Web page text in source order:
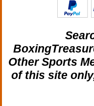
Other Sports
of this site